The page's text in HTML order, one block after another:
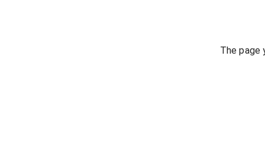
The page